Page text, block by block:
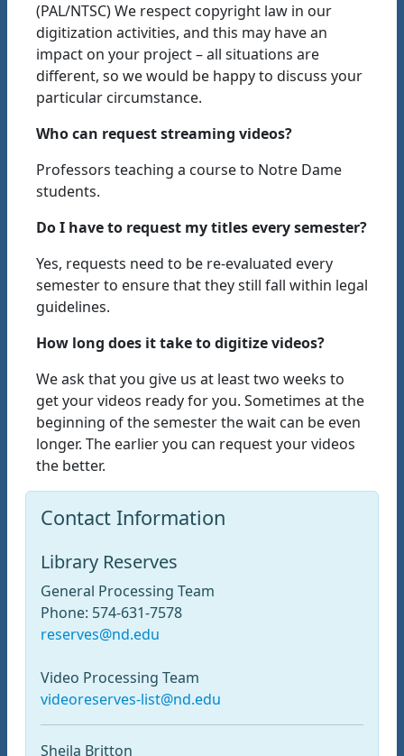
(PAL/NTSC) We respect copyright law in our
digitization activities, and this may have an
impact on your project – all situations are
different, so we would be happy to discuss your
particular circumstance.
Who can request streaming videos?
Professors teaching a course to Notre Dame
students.
Do I have to request my titles every semester?
Yes, requests need to be re-evaluated every
semester to ensure that they still fall within legal
guidelines.
How long does it take to digitize videos?
We ask that you give us at least two weeks to
get your videos ready for you. Sometimes at the
beginning of the semester the wait can be even
longer. The earlier you can request your videos
the better.
Contact Information
Library Reserves
General Processing Team
Phone: 574-631-7578
reserves@nd.edu
Video Processing Team
videoreserves-list@nd.edu
Sheila Britton